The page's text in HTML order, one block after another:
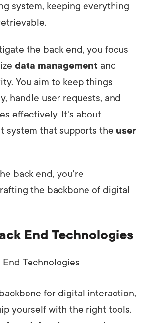
system, keeping everything
the back end, you focus
data management and
You aim to keep things
handle user requests, and
effectively. It's about
system that supports the user
back end, you're
the backbone of digital
End Technologies
for digital interaction,
yourself with the right tools.